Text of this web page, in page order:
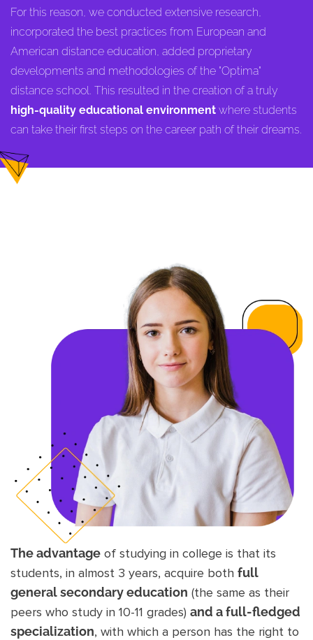
For this reason, we conducted extensive research,
incorporated the best practices from European and
American distance education, added proprietary
developments and methodologies of the "Optima"
distance school. This resulted in the creation of a truly
high-quality educational environment where students
can take their first steps on the career path of their dreams.
The advantage of studying in college is that its
students, in almost 3 years, acquire both full
general secondary education (the same as their
peers who study in 10-11 grades) and a full-fledged
specialization, with which a person has the right to